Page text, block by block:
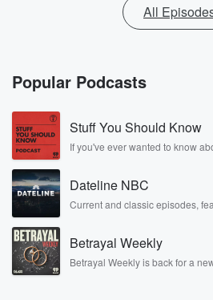
All
Popular Podcasts
Stuff You Should Know
If you've ever wanted to know
covered.
Dateline NBC
Current and classic episodes,
completely free, or subscribe to
listening and exclusive bonus
Betrayal Weekly
Betrayal Weekly is back for a